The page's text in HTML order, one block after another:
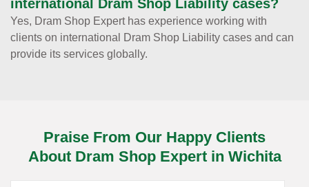
international Dram Shop Liability cases?
Yes, Dram Shop Expert has experience working with
clients on international Dram Shop Liability cases and can
provide its services globally.
Praise From Our Happy Clients
About Dram Shop Expert in Wichita